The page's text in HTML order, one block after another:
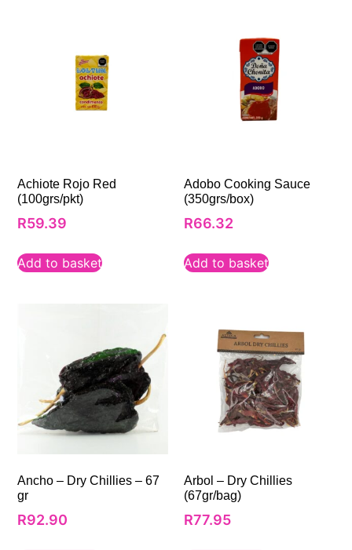
Achiote Rojo Red
(100grs/pkt)
R59.39
Add to basket
Adobo Cooking Sauce
(350grs/box)
R66.32
Add to basket
Ancho – Dry Chillies – 67
gr
R92.90
Arbol – Dry Chillies
(67gr/bag)
R77.95